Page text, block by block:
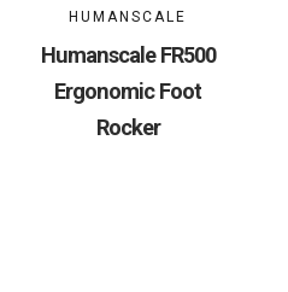
HUMANSCALE
Humanscale FR500
Ergonomic Foot
Rocker